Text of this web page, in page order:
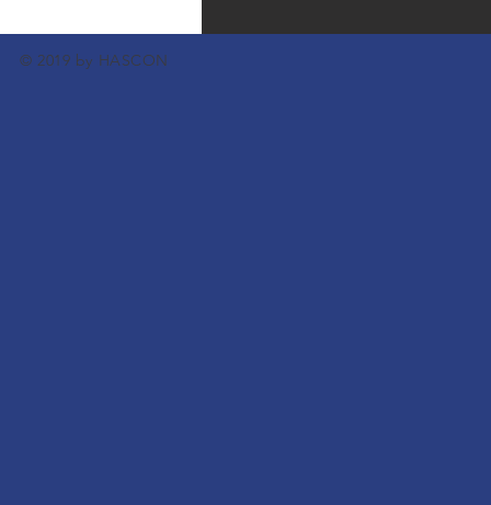
© 2019 by HASCON